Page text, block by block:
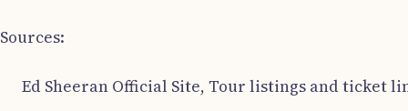
Sources:
Ed Sheeran Official Site, Tour listings and ticket